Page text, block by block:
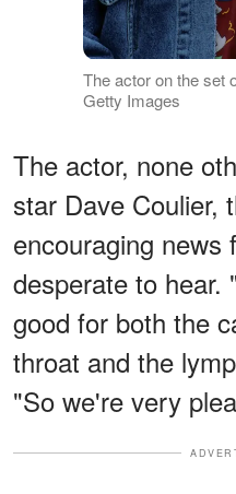
The actor on the set
Getty Images
The actor, none
star Dave Coulier,
encouraging news
desperate to hear.
good for both the
throat and the
"So we're very